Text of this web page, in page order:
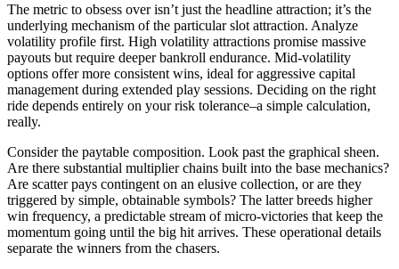
The metric to obsess over isn’t just the headline attraction; it’s the
underlying mechanism of the particular slot attraction. Analyze
volatility profile first. High volatility attractions promise massive
payouts but require deeper bankroll endurance. Mid-volatility
options offer more consistent wins, ideal for aggressive capital
management during extended play sessions. Deciding on the right
ride depends entirely on your risk tolerance–a simple calculation,
really.
Consider the paytable composition. Look past the graphical sheen.
Are there substantial multiplier chains built into the base mechanics?
Are scatter pays contingent on an elusive collection, or are they
triggered by simple, obtainable symbols? The latter breeds higher
win frequency, a predictable stream of micro-victories that keep the
momentum going until the big hit arrives. These operational details
separate the winners from the chasers.